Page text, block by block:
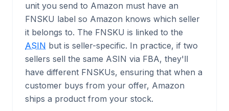
unit you send to Amazon must have an
FNSKU label so Amazon knows which seller
it belongs to. The FNSKU is linked to the
ASIN but is seller-specific. In practice, if two
sellers sell the same ASIN via FBA, they'll
have different FNSKUs, ensuring that when a
customer buys from your offer, Amazon
ships a product from your stock.